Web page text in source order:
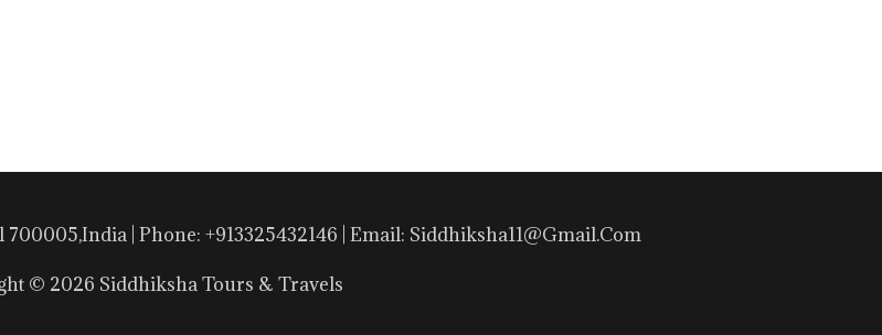
| Phone: +913325432146 | Email: Siddhiksha11@gmail.com
© 2026 Siddhiksha Tours & Travels